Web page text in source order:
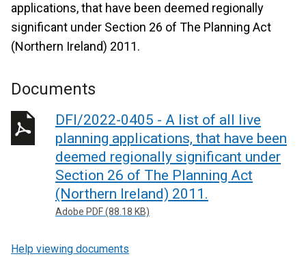
applications, that have been deemed regionally
significant under Section 26 of The Planning Act
(Northern Ireland) 2011.
Documents
DFI/2022-0405 - A list of all live
planning applications, that have been
deemed regionally significant under
Section 26 of The Planning Act
(Northern Ireland) 2011.
Adobe PDF (88.18 KB)
Help viewing documents